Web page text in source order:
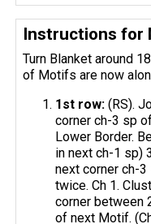
Instructions for
Turn Blanket around
of Motifs are now
1st row: (RS).
corner ch-3 sp
Lower Border.
in next ch-1 sp)
next corner ch-
twice. Ch 1.
corner between
of next Motif.